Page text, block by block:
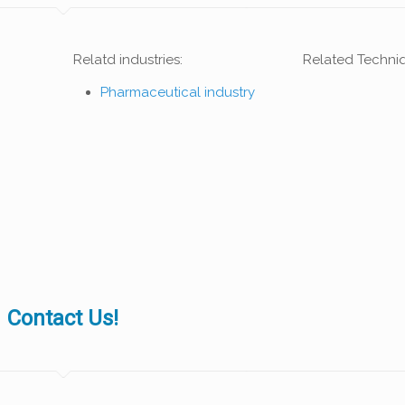
Relatd industries:
Pharmaceutical industry
Related
Contact Us!